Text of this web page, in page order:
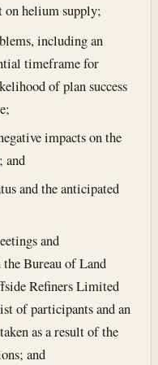
on helium supply;
including an
timeframe for
of plan success
impacts on the
and
and the anticipated
and
Bureau of Land
Refiners Limited
of participants and an
as a result of the
and